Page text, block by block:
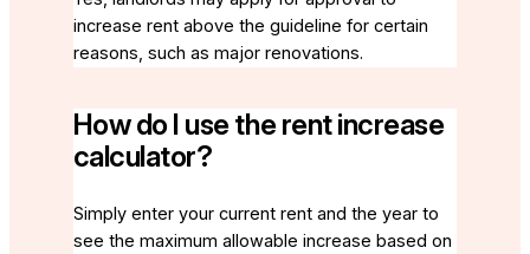
increase rent above the guideline for certain
reasons, such as major renovations.
How do I use the rent increase
calculator?
Simply enter your current rent and the year to
see the maximum allowable increase based on